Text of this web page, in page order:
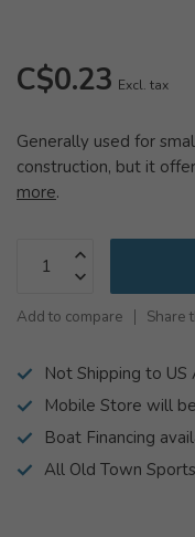
C$0.23 Excl. tax
Generally used for
construction, but it
more.
Add to compare Share
Not Shipping to
Mobile Store will
Boat Financing
All Old Town